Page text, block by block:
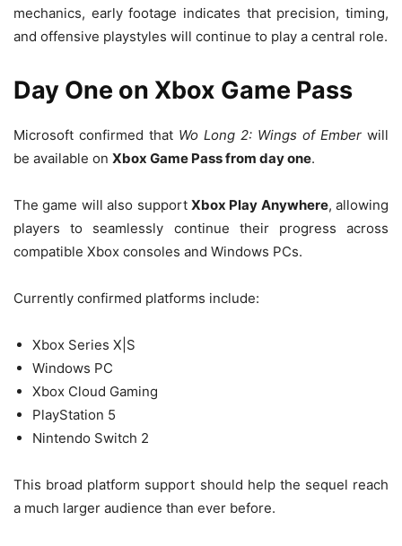
mechanics, early footage indicates that precision, timing,
and offensive playstyles will continue to play a central role.
Day One on Xbox Game Pass
Microsoft confirmed that Wo Long 2: Wings of Ember will
be available on Xbox Game Pass from day one.
The game will also support Xbox Play Anywhere, allowing
players to seamlessly continue their progress across
compatible Xbox consoles and Windows PCs.
Currently confirmed platforms include:
Xbox Series X|S
Windows PC
Xbox Cloud Gaming
PlayStation 5
Nintendo Switch 2
This broad platform support should help the sequel reach
a much larger audience than ever before.